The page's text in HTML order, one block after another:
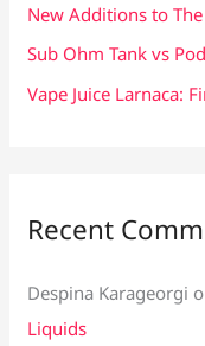
New Additions to
Sub Ohm Tank vs
Vape Juice Larnaca:
Recent
Despina Karageorgi
Liquids